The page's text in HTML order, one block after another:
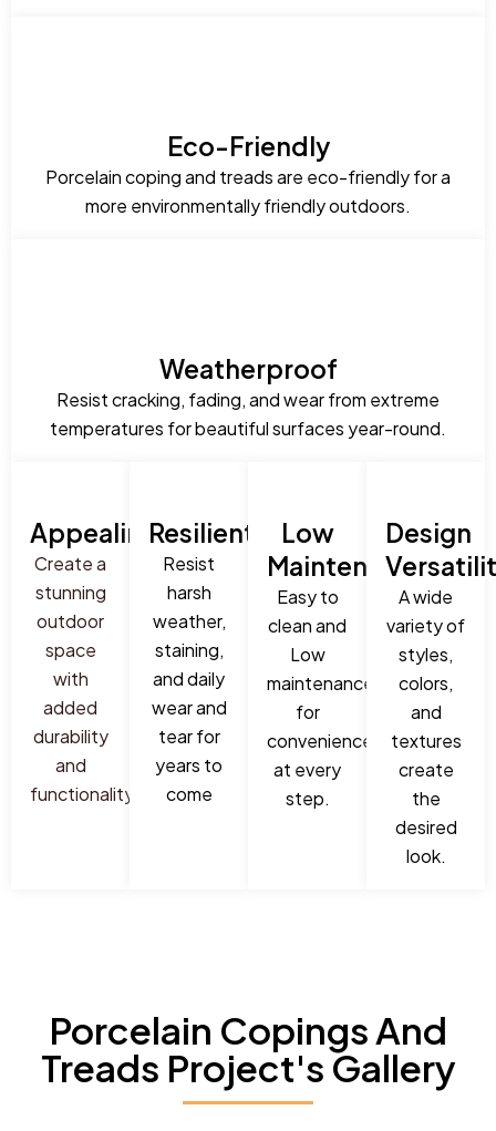
Eco-Friendly
Porcelain coping and treads are eco-friendly for a
more environmentally friendly outdoors.
Weatherproof
Resist cracking, fading, and wear from extreme
temperatures for beautiful surfaces year-round.
Appealing
Create a
stunning
outdoor
space
with
added
durability
and
functionality
Resilient
Resist
harsh
weather,
staining,
and daily
wear and
tear for
years to
come
Low
Maintenance
Easy to
clean and
Low
maintenance
for
convenience
at every
step.
Design
A wide
variety of
styles,
colors,
and
textures
create
the
desired
look.
Porcelain Copings And
Treads Project's Gallery